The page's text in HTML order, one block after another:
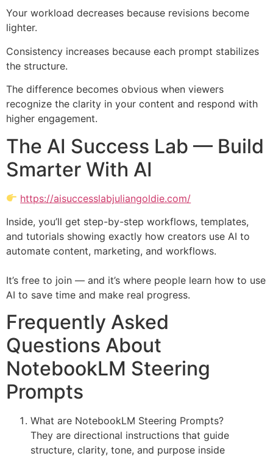
Your workload decreases because revisions become
lighter.
Consistency increases because each prompt stabilizes
the structure.
The difference becomes obvious when viewers
recognize the clarity in your content and respond with
higher engagement.
The AI Success Lab — Build
Smarter With AI
https://aisuccesslabjuliangoldie.com/
Inside, you’ll get step-by-step workflows, templates,
and tutorials showing exactly how creators use AI to
automate content, marketing, and workflows.
It’s free to join — and it’s where people learn how to use
AI to save time and make real progress.
Frequently Asked
Questions About
NotebookLM Steering
Prompts
What are NotebookLM Steering Prompts?
They are directional instructions that guide
structure, clarity, tone, and purpose inside